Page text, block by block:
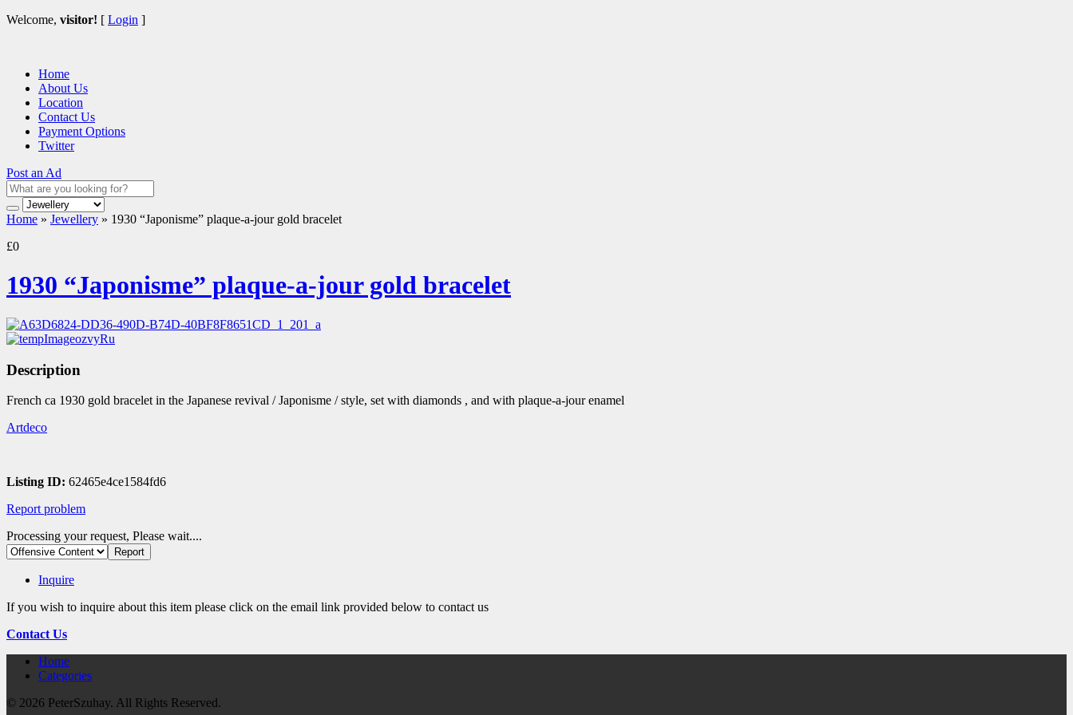
Welcome, visitor! [ Login ]
Home
About Us
Location
Contact Us
Payment Options
Twitter
Post an Ad
Home » Jewellery » 1930 “Japonisme” plaque-a-jour gold bracelet
£0
1930 “Japonisme” plaque-a-jour gold bracelet
Description
French ca 1930 gold bracelet in the Japanese revival / Japonisme / style, set with diamonds , and with plaque-a-jour enamel
Artdeco
Listing ID: 62465e4ce1584fd6
Report problem
Processing your request, Please wait....
Inquire
If you wish to inquire about this item please click on the email link provided below to contact us
Contact Us
Home
Categories
© 2026 PeterSzuhay. All Rights Reserved.